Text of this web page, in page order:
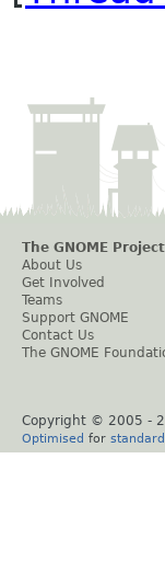
The GNOME Project
About Us
Get Involved
Teams
Support GNOME
Contact Us
The GNOME
Copyright © 2005 -
Optimised for